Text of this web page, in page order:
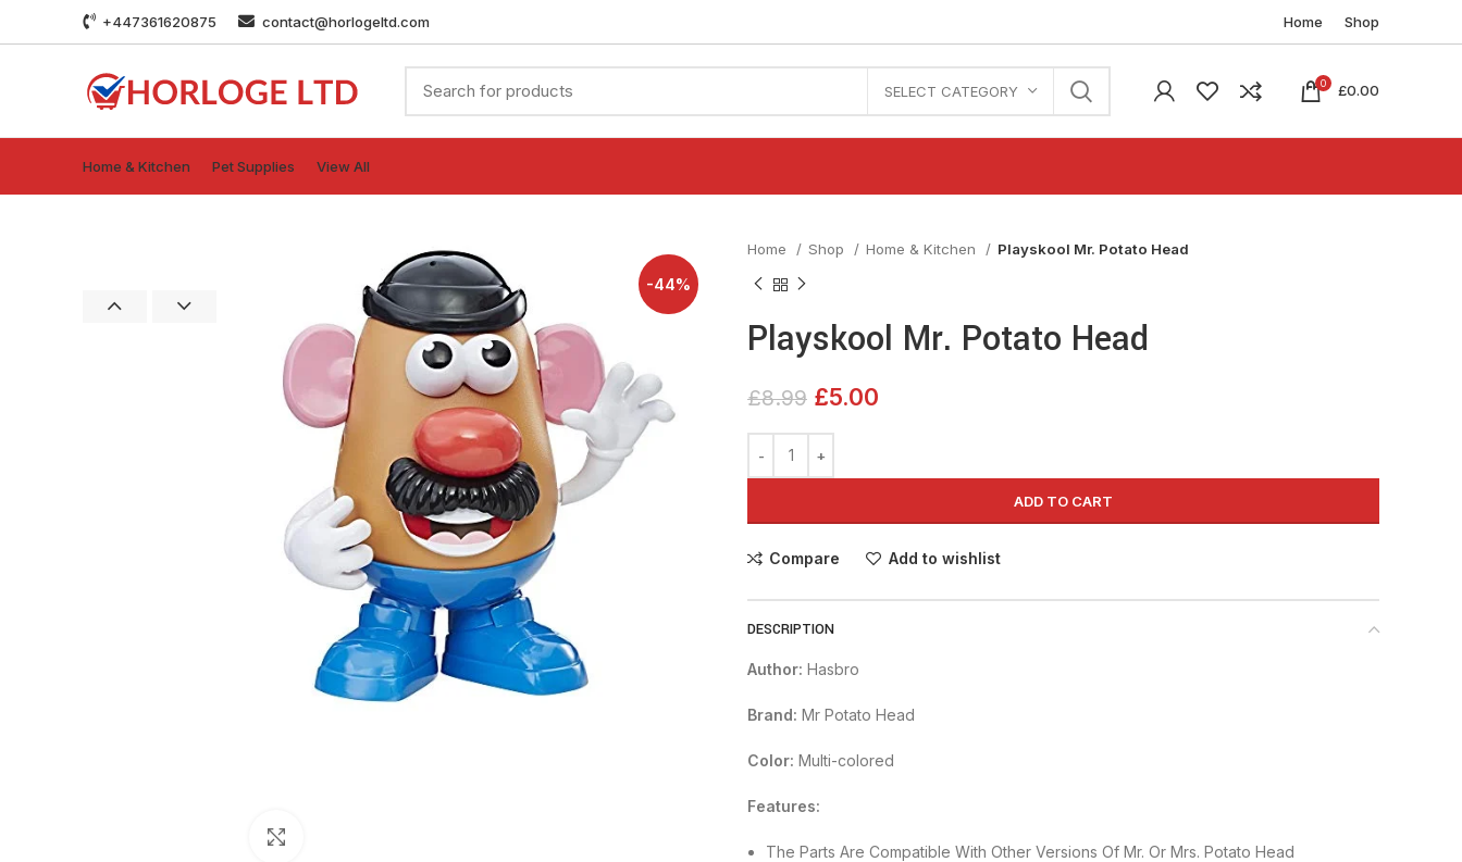
+447361620875 contact@horlogeltd.com Home Shop
SELECT CATEGORY 0 £0.00
Home & Kitchen Pet Supplies View All
-44%
Home Shop Home & Kitchen Playskool Mr. Potato Head
Playskool Mr. Potato Head
£8.99 £5.00
ADD TO CART
Compare Add to wishlist
DESCRIPTION
Author: Hasbro
Brand: Mr Potato Head
Color: Multi-colored
Features:
The Parts Are Compatible With Other Versions Of Mr. Or Mrs. Potato Head